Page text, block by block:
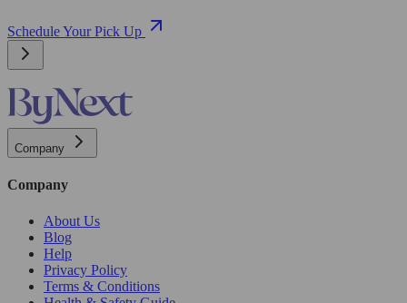
Schedule Your Pick Up
Company
Company
About Us
Blog
Help
Privacy Policy
Terms & Conditions